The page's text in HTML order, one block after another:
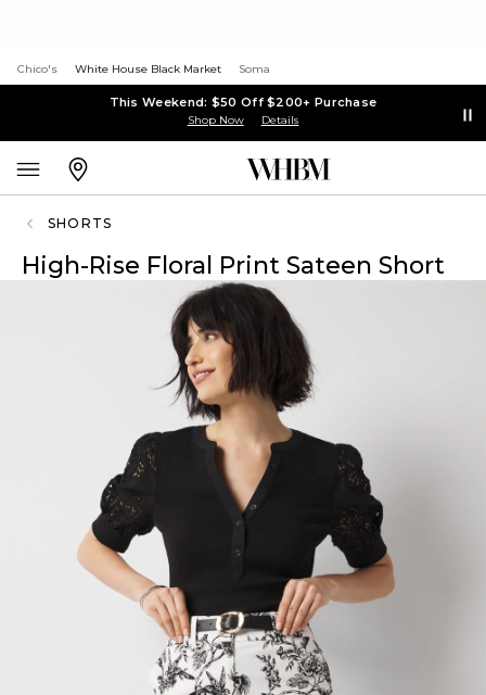
Chico's White House Black Market Soma
This Weekend: $50 Off $200+ Purchase
Shop Now Details
SHORTS
High-Rise Floral Print Sateen Short